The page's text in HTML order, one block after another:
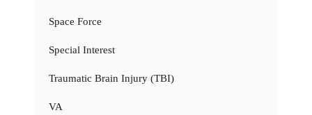
Space Force
Special Interest
Traumatic Brain Injury (TBI)
VA